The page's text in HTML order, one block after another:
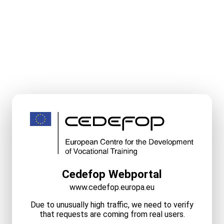
Cedefop Webportal
www.cedefop.europa.eu
Due to unusually high traffic, we need to verify
that requests are coming from real users.